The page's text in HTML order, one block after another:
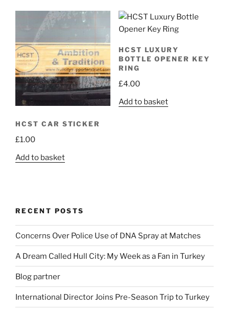
HCST CAR STICKER
£1.00
Add to basket
HCST LUXURY
BOTTLE OPENER KEY
RING
£4.00
Add to basket
RECENT POSTS
Concerns Over Police Use of DNA Spray at Matches
A Dream Called Hull City: My Week as a Fan in Turkey
Blog partner
International Director Joins Pre-Season Trip to Turkey